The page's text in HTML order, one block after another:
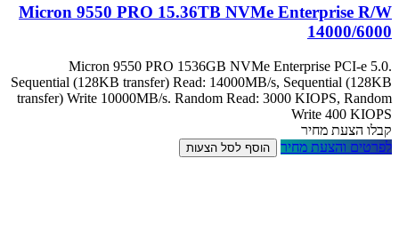
Micron 9550
Micron
Sequential
transfer) Write